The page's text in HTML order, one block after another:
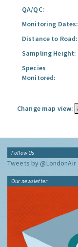
QA/QC:
Monitoring Dates:
Distance to Road:
Sampling Height:
Species
Monitored:
Change map view:
Follow Us
Tweets by @LondonAir
Our newsletter